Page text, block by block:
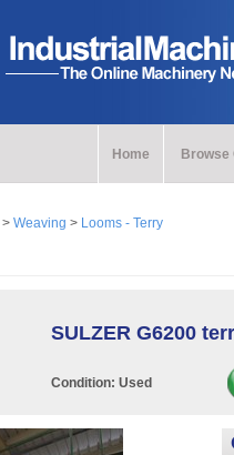
Home Browse
> Weaving > Looms - Terry
SULZER G6200
Condition: Used